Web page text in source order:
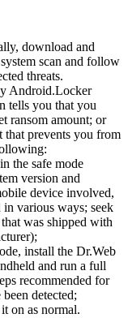
download and
scan and follow
threats.
Android.Locker
tells you that you
ransom amount; or
that prevents you from
the safe mode
version and
device involved,
in various ways; seek
was shipped with
install the Dr.Web
and run a full
recommended for
detected;
on as normal.